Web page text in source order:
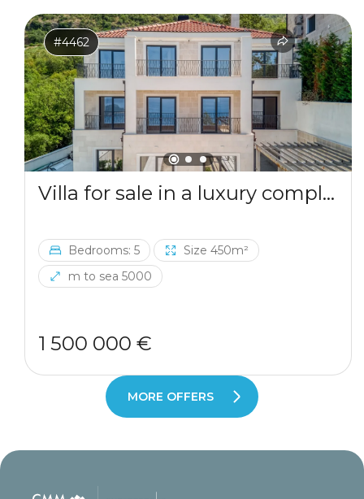
#4462
Villa for sale in a luxury complex in Blizikuce
Bedrooms: 5
Size 450m²
m to sea 5000
1 500 000 €
MORE OFFERS